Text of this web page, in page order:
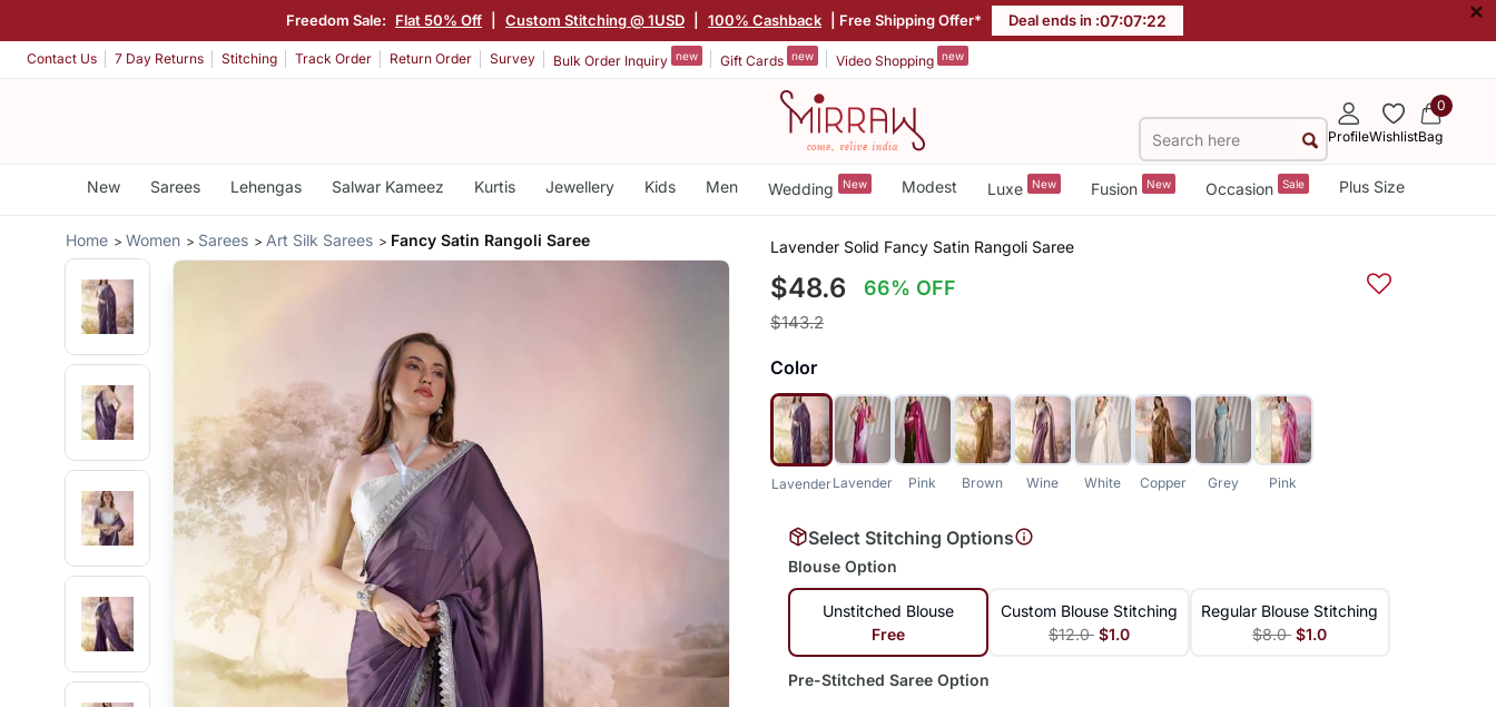
Freedom Sale: Flat 50% Off Custom Stitching @ 1USD 100% Cashback | Free Shipping Offer* Deal ends in :07:07:22 ×
Contact Us 7 Day Returns Stitching Track Order Return Order Survey Bulk Order Inquiry new Gift Cards new Video Shopping new
ProfileWishlist
0
Bag
New Sarees Lehengas Salwar Kameez Kurtis Jewellery Kids Men Wedding New Modest Luxe New Fusion New Occasion Sale Plus Size
Home Women Sarees Art Silk Sarees Fancy Satin Rangoli Saree Lavender Solid Fancy Satin Rangoli Saree
$48.6 66% OFF
$143.2
Color
LavenderLavender Pink Brown Wine White Copper Grey Pink
Select Stitching Options
Blouse Option
Unstitched Blouse
Free
Custom Blouse Stitching
$12.0 $1.0
Regular Blouse Stitching
$8.0 $1.0
Pre-Stitched Saree Option